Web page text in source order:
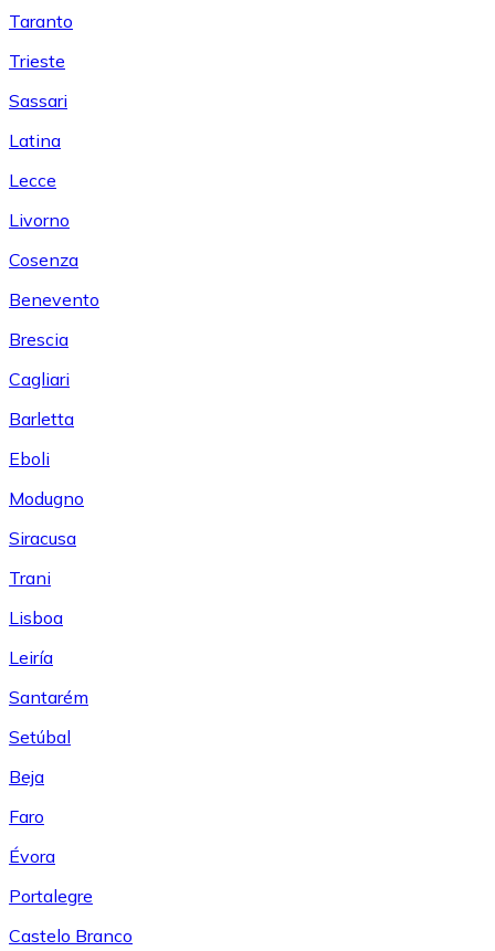
Taranto
Trieste
Sassari
Latina
Lecce
Livorno
Cosenza
Benevento
Brescia
Cagliari
Barletta
Eboli
Modugno
Siracusa
Trani
Lisboa
Leiría
Santarém
Setúbal
Beja
Faro
Évora
Portalegre
Castelo Branco